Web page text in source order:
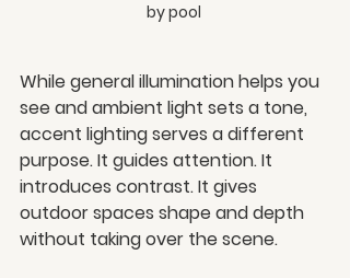
by pool
While general illumination helps you
see and ambient light sets a tone,
accent lighting serves a different
purpose. It guides attention. It
introduces contrast. It gives
outdoor spaces shape and depth
without taking over the scene.